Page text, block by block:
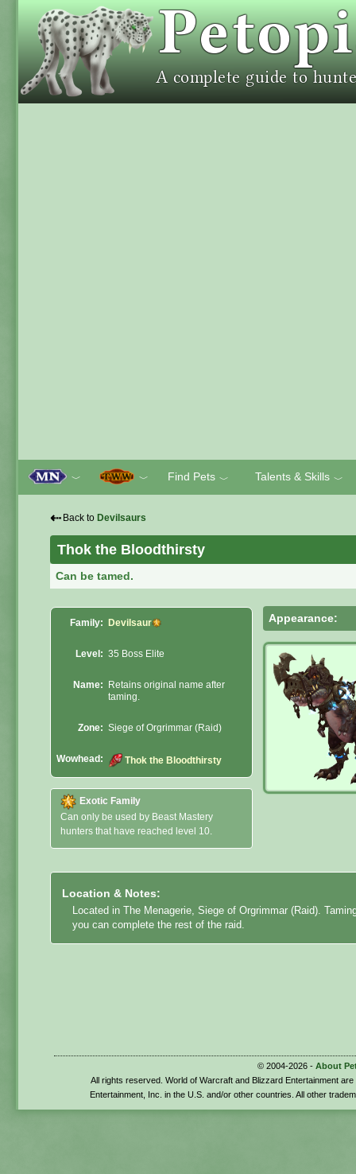
﹀ ﹀ Find Pets ﹀ Talents & Skills ﹀
⇠ Back to Devilsaurs
Thok the Bloodthirsty
Can be tamed.
Family: Devilsaur
Level: 35 Boss Elite
Name:
Retains original name after
taming.
Zone: Siege of Orgrimmar (Raid)
Wowhead: Thok the Bloodthirsty
Exotic Family
Can only be used by Beast Mastery
hunters that have reached level 10.
Appearance:
Location & Notes:
Located in The Menagerie, Siege of Orgrimmar (Raid).
you can complete the rest of the raid.
© 2004-2026 - About
All rights reserved. World of Warcraft and Blizzard Entertainment
Entertainment, Inc. in the U.S. and/or other countries. All other